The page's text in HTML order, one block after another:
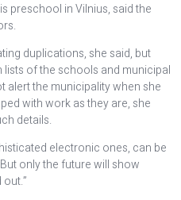
preschool in Vilnius, said the
duplications, she said, but
of the schools and municipal
alert the municipality when she
with work as they are, she
details.
electronic ones, can be
only the future will show